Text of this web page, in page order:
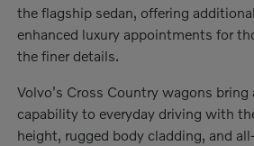
the flagship sedan, offering
enhanced luxury appointments for
the finer details.
Volvo's Cross Country wagons bring
capability to everyday driving with
height, rugged body cladding, and